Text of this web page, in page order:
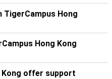
Hong
Hong Kong
Kong offer support